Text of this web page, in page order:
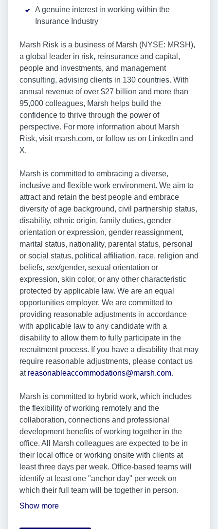
A genuine interest in working within the
Insurance Industry
Marsh Risk is a business of Marsh (NYSE: MRSH),
a global leader in risk, reinsurance and capital,
people and investments, and management
consulting, advising clients in 130 countries. With
annual revenue of over $27 billion and more than
95,000 colleagues, Marsh helps build the
confidence to thrive through the power of
perspective. For more information about Marsh
Risk, visit marsh.com, or follow us on LinkedIn and
X.
Marsh is committed to embracing a diverse,
inclusive and flexible work environment. We aim to
attract and retain the best people and embrace
diversity of age background, civil partnership status,
disability, ethnic origin, family duties, gender
orientation or expression, gender reassignment,
marital status, nationality, parental status, personal
or social status, political affiliation, race, religion and
beliefs, sex/gender, sexual orientation or
expression, skin color, or any other characteristic
protected by applicable law. We are an equal
opportunities employer. We are committed to
providing reasonable adjustments in accordance
with applicable law to any candidate with a
disability to allow them to fully participate in the
recruitment process. If you have a disability that may
require reasonable adjustments, please contact us
at reasonableaccommodations@marsh.com.
Marsh is committed to hybrid work, which includes
the flexibility of working remotely and the
collaboration, connections and professional
development benefits of working together in the
office. All Marsh colleagues are expected to be in
their local office or working onsite with clients at
least three days per week. Office-based teams will
identify at least one "anchor day" per week on
which their full team will be together in person.
Show more